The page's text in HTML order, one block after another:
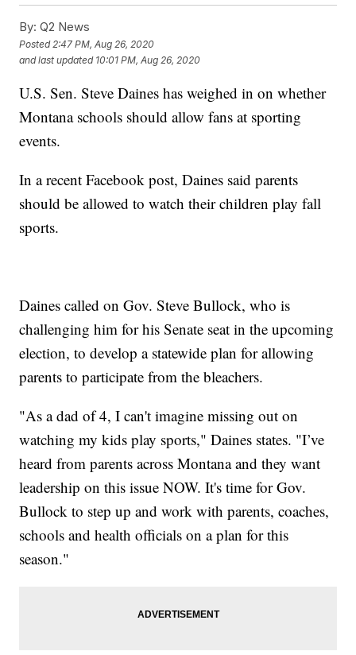
By: Q2 News
Posted 2:47 PM, Aug 26, 2020
and last updated 10:01 PM, Aug 26, 2020
U.S. Sen. Steve Daines has weighed in on whether
Montana schools should allow fans at sporting
events.
In a recent Facebook post, Daines said parents
should be allowed to watch their children play fall
sports.
Daines called on Gov. Steve Bullock, who is
challenging him for his Senate seat in the upcoming
election, to develop a statewide plan for allowing
parents to participate from the bleachers.
"As a dad of 4, I can't imagine missing out on
watching my kids play sports," Daines states. "I’ve
heard from parents across Montana and they want
leadership on this issue NOW. It's time for Gov.
Bullock to step up and work with parents, coaches,
schools and health officials on a plan for this
season."